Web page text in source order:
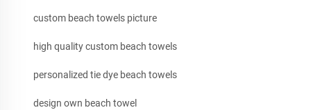
custom beach towels picture
high quality custom beach towels
personalized tie dye beach towels
design own beach towel